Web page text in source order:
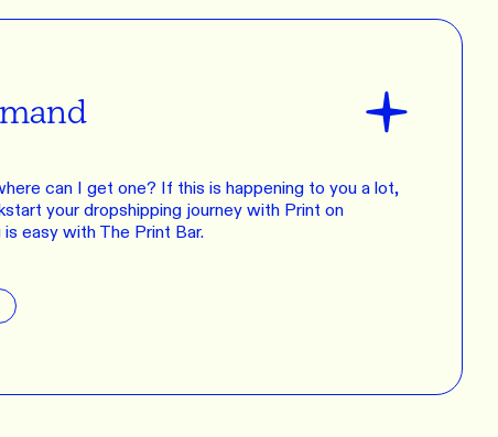
can I get one? If this is happening to you a lot,
your dropshipping journey with Print on
easy with The Print Bar.